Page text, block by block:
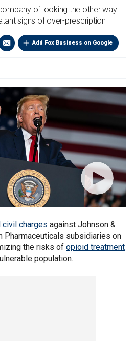
of looking the other way
signs of over-prescription'
Add Fox Business on Google
civil charges against Johnson &
Pharmaceuticals subsidiaries on
the risks of opioid treatment
population.